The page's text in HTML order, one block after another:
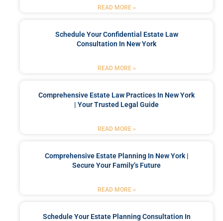
READ MORE »
Schedule Your Confidential Estate Law
Consultation In New York
READ MORE »
Comprehensive Estate Law Practices In New York
| Your Trusted Legal Guide
READ MORE »
Comprehensive Estate Planning In New York |
Secure Your Family’s Future
READ MORE »
Schedule Your Estate Planning Consultation In